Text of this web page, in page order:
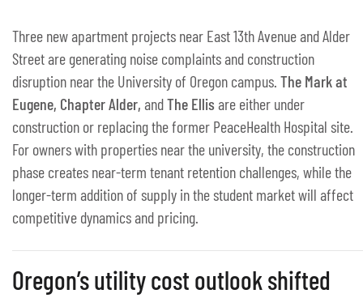
Three new apartment projects near East 13th Avenue and Alder
Street are generating noise complaints and construction
disruption near the University of Oregon campus. The Mark at
Eugene, Chapter Alder, andThe Ellisare either under
construction or replacing the former PeaceHealth Hospital site.
For owners with properties near the university, the construction
phase creates near-term tenant retention challenges, while the
longer-term addition of supply in the student market will affect
competitive dynamics and pricing.
Oregon’s utility cost outlook shifted